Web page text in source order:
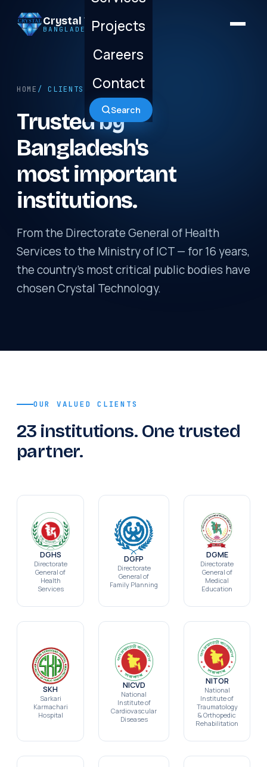
Crystal Technology
BANGLADESH LTD.
Projects
Careers
Contact
Search
HOME / CLIENTS
Trusted by
Bangladesh's
most important
institutions.
From the Directorate General of Health
Services to the Ministry of ICT — for 16 years,
the country's most critical public bodies have
chosen Crystal Technology.
OUR VALUED CLIENTS
23 institutions. One trusted
partner.
DGHS
Directorate
General of
Health
Services
DGFP
Directorate
General of
Family Planning
DGME
Directorate
General of
Medical
Education
SKH
Sarkari
Karmachari
Hospital
NICVD
National
Institute of
Cardiovascular
Diseases
NITOR
National
Institute of
Traumatology
& Orthopedic
Rehabilitation